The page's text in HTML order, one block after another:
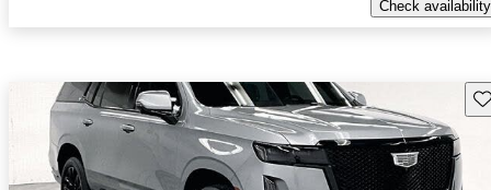
Check availability